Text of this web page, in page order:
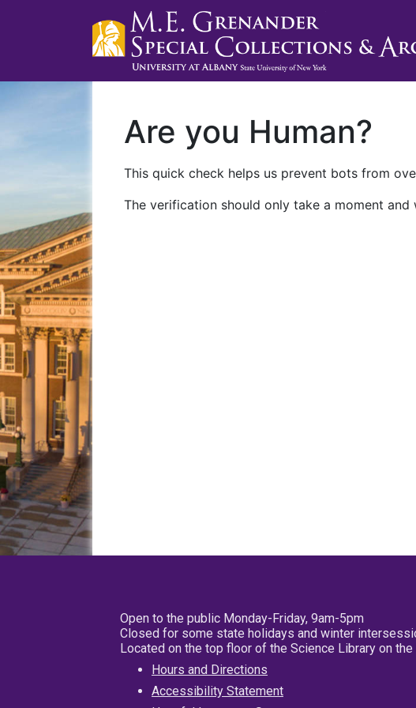
Are you Human?
This quick check helps us prevent bots from
The verification should only take a moment
Open to the public Monday-Friday, 9am-5pm
Closed for some state holidays and winter
Located on the top floor of the Science Library on the
Hours and Directions
Accessibility Statement